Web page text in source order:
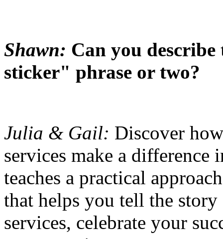
Shawn: Can you
sticker" phrase or two?
Julia & Gail: Discover
services make a difference
teaches a practical
that helps you tell the
services, celebrate your